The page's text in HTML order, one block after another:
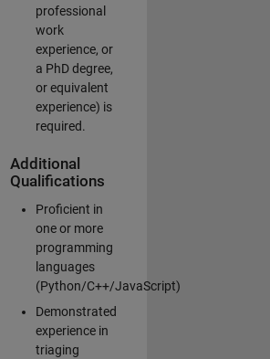
professional
work
experience, or
a PhD degree,
or equivalent
experience) is
required.
Additional
Qualifications
Proficient in
one or more
programming
languages
(Python/C++/JavaScript)
Demonstrated
experience in
triaging